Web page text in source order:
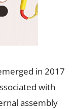
in 2017
with
assembly